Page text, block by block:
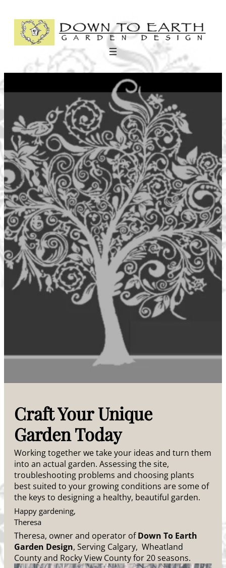
Craft Your Unique
Garden Today
Working together we take your ideas and turn them
into an actual garden. Assessing the site,
troubleshooting problems and choosing plants
best suited to your growing conditions are some of
the keys to designing a healthy, beautiful garden.
Happy gardening,
Theresa
Theresa, owner and operator ofDown To Earth
Garden Design, Serving Calgary, Wheatland
County and Rocky View County for 20 seasons.